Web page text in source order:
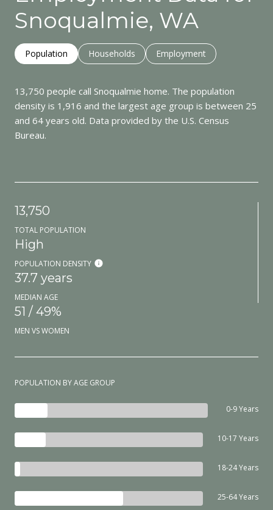
Snoqualmie, WA
Population Households Employment
13,750 people call Snoqualmie home. The population
density is 1,916 and the largest age group is between 25
and 64 years old. Data provided by the U.S. Census
Bureau.
13,750
TOTAL POPULATION
High
POPULATION DENSITY
37.7 years
MEDIAN AGE
51 / 49%
MEN VS WOMEN
POPULATION BY AGE GROUP
0-9 Years
10-17 Years
18-24 Years
25-64 Years